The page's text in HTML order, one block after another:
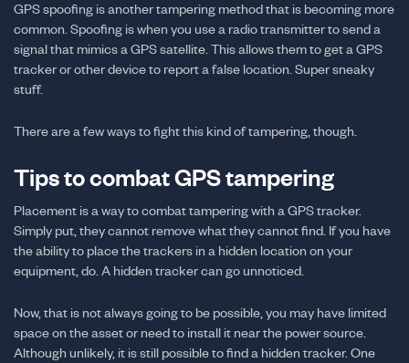
GPS spoofing is another tampering method that is becoming more
common. Spoofing is when you use a radio transmitter to send a
signal that mimics a GPS satellite. This allows them to get a GPS
tracker or other device to report a false location. Super sneaky
stuff.
There are a few ways to fight this kind of tampering, though.
Tips to combat GPS tampering
Placement is a way to combat tampering with a GPS tracker.
Simply put, they cannot remove what they cannot find. If you have
the ability to place the trackers in a hidden location on your
equipment, do. A hidden tracker can go unnoticed.
Now, that is not always going to be possible, you may have limited
space on the asset or need to install it near the power source.
Although unlikely, it is still possible to find a hidden tracker. One